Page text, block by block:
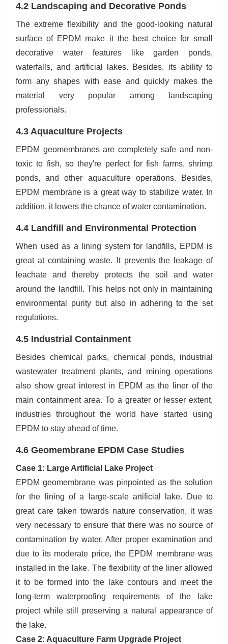
4.2 Landscaping and Decorative Ponds
The extreme flexibility and the good-looking natural
surface of EPDM make it the best choice for small
decorative water features like garden ponds,
waterfalls, and artificial lakes. Besides, its ability to
form any shapes with ease and quickly makes the
material very popular among landscaping
‍‌‍‍‌‍‌‍‍‌professionals.
4.3‍‌‍‍‌‍‌‍‍‌ Aquaculture Projects
EPDM geomembranes are completely safe and non-
toxic to fish, so they're perfect for fish farms, shrimp
ponds, and other aquaculture operations. Besides,
EPDM membrane is a great way to stabilize water. In
addition, it lowers the chance of water contamination.
4.4 Landfill and Environmental Protection
When used as a lining system for landfills, EPDM is
great at containing waste. It prevents the leakage of
leachate and thereby protects the soil and water
around the landfill. This helps not only in maintaining
environmental purity but also in adhering to the set
regulations.
4.5 Industrial Containment
Besides chemical parks, chemical ponds, industrial
wastewater treatment plants, and mining operations
also show great interest in EPDM as the liner of the
main containment area. To a greater or lesser extent,
industries throughout the world have started using
EPDM to stay ahead of time.
4.6 Geomembrane EPDM Case Studies
Case 1: Large Artificial Lake Project
EPDM geomembrane was pinpointed as the solution
for the lining of a large-scale artificial lake. Due to
great care taken towards nature conservation, it was
very necessary to ensure that there was no source of
contamination by water. After proper examination and
due to its moderate price, the EPDM membrane was
installed in the lake. The flexibility of the liner allowed
it to be formed into the lake contours and meet the
long-term waterproofing requirements of the lake
project while still preserving a natural appearance of
the lake.
Case 2: Aquaculture Farm Upgrade Project